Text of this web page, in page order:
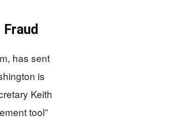
has sent
is
Keith
tool”